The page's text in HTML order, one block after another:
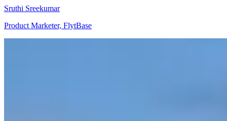
Sruthi Sreekumar
Product Marketer, FlytBase